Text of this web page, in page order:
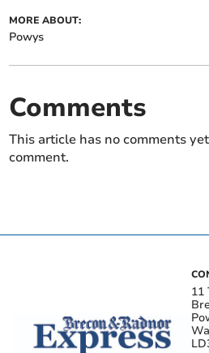
MORE ABOUT:
Powys
Comments
This article has no comments
comment.
11